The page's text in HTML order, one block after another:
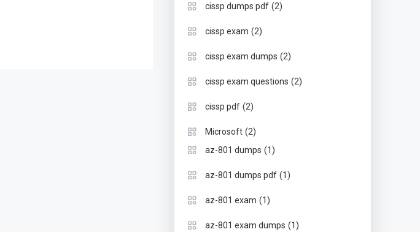
cissp dumps pdf (2)
cissp exam (2)
cissp exam dumps (2)
cissp exam questions (2)
cissp pdf (2)
Microsoft (2)
az-801 dumps (1)
az-801 dumps pdf (1)
az-801 exam (1)
az-801 exam dumps (1)